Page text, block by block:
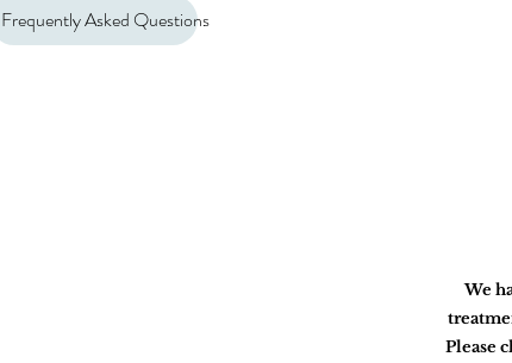
Frequently Asked Questions
We
Please